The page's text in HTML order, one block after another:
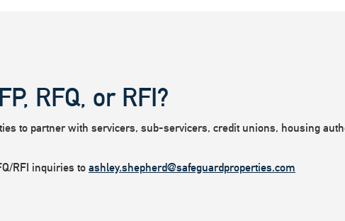
RFQ, or RFI?
to partner with servicers, sub-servicers, credit unions, housing
RFI inquiries to ashley.shepherd@safeguardproperties.com